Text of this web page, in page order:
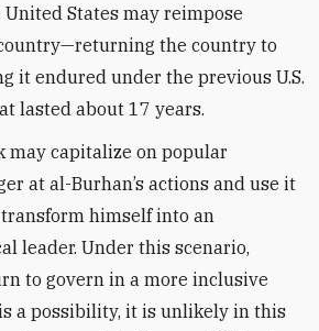
States may reimpose
the country to
it endured under the previous U.S.
lasted about 17 years.
may capitalize on popular
at al-Burhan’s actions and use it
himself into an
leader. Under this scenario,
to govern in a more inclusive
a possibility, it is unlikely in this